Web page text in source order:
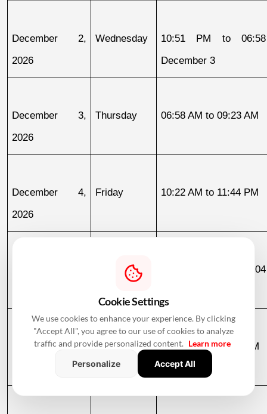
December 2,
2026
Wednesday
10:51 PM to
December 3
December 3,
2026
Thursday 06:58 AM to 09:23 AM
December 4,
2026
Friday 10:22 AM to 11:44 PM
03:04 AM to
December 12,
Saturday 07:04 AM to 02:06 PM
Cookie Settings
We use cookies to enhance your experience. By clicking
"Accept All", you agree to our use of cookies to analyze
traffic and provide personalized content. Learn more
Personalize
Accept All